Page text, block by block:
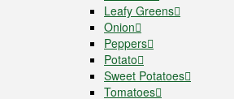
Leafy Greens
Onion
Peppers
Potato
Sweet Potatoes
Tomatoes